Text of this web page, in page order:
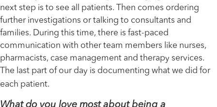
next step is to see all patients. Then comes ordering
further investigations or talking to consultants and
families. During this time, there is fast-paced
communication with other team members like nurses,
pharmacists, case management and therapy services.
The last part of our day is documenting what we did for
each patient.